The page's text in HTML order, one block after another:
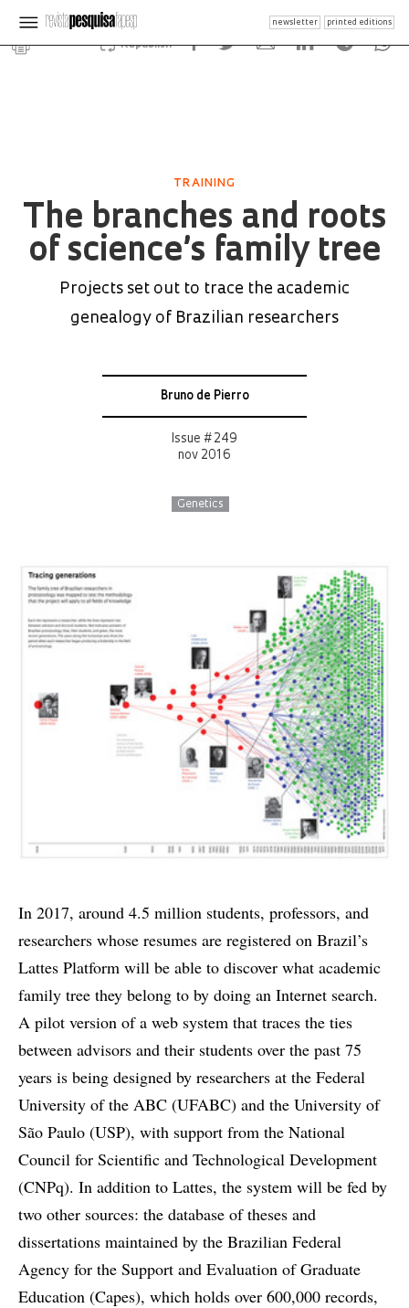
newsletter printed editions
Republish
TRAINING
The branches and roots
of science’s family tree
Projects set out to trace the academic
genealogy of Brazilian researchers
Bruno de Pierro
Issue # 249
nov 2016
Genetics
In 2017, around 4.5 million students, professors, and
researchers whose resumes are registered on Brazil’s
Lattes Platform will be able to discover what academic
family tree they belong to by doing an Internet search.
A pilot version of a web system that traces the ties
between advisors and their students over the past 75
years is being designed by researchers at the Federal
University of the ABC (UFABC) and the University of
São Paulo (USP), with support from the National
Council for Scientific and Technological Development
(CNPq). In addition to Lattes, the system will be fed by
two other sources: the database of theses and
dissertations maintained by the Brazilian Federal
Agency for the Support and Evaluation of Graduate
Education (Capes), which holds over 600,000 records,